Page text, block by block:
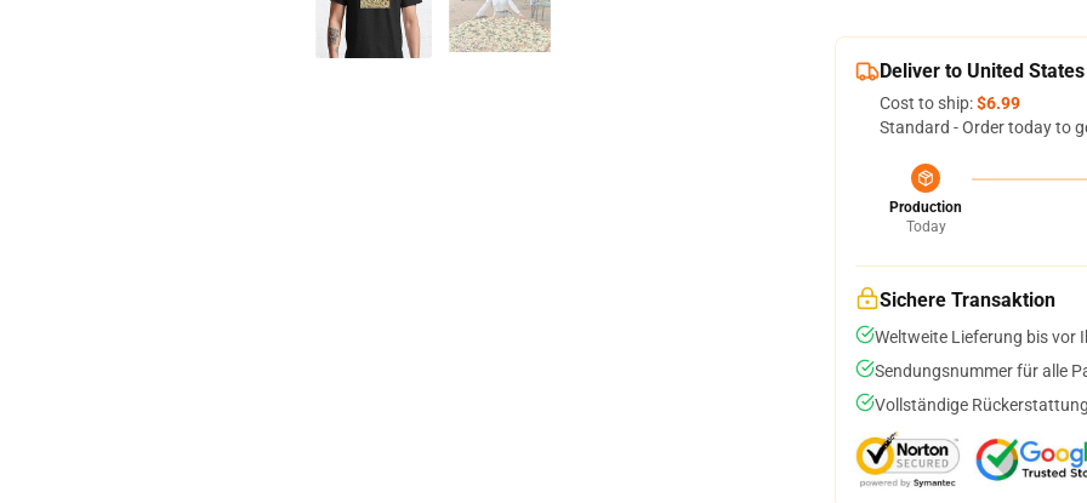
Deliver to United States
Cost to ship:$6.99
Standard - Order today to
Production
Today
Sichere Transaktion
Weltweite Lieferung bis vor
Sendungsnummer für alle
Vollständige